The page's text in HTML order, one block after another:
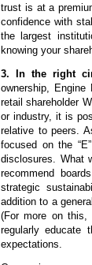
trust is at a
confidence with
the largest
knowing your
3. In the right
ownership,
retail shareholder
or industry, it is
relative to peers.
focused on the
disclosures. What
recommend
strategic
addition to a
(For more on
regularly educate
expectations.